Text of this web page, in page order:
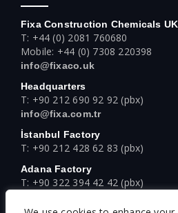
Fixa Construction Chemicals UK
T: +44 (0) 2081 760680
Mobile: +44 (0) 7308 220398
info@fixaco.uk
Headquarters
T: +90 212 690 92 92 (pbx)
info@fixa.com.tr
İstanbul Factory
T: +90 212 428 62 83 (pbx)
Adana Factory
T: +90 322 394 42 42 (pbx)